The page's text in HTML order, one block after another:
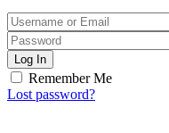
Log In
Remember Me
Lost password?